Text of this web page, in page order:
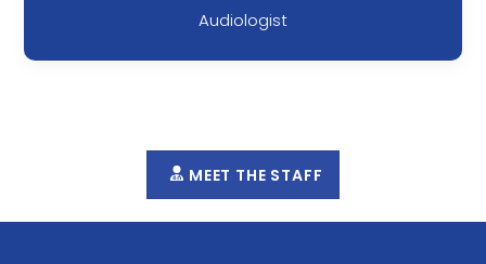
Audiologist
MEET THE STAFF